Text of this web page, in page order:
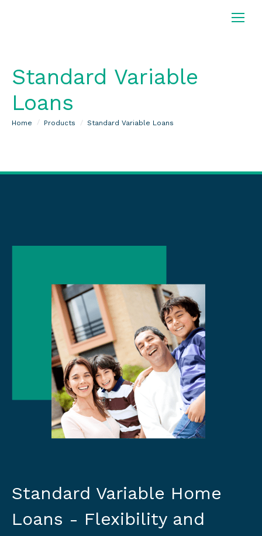
Standard Variable
Loans
You are here:
Home Products Standard Variable Loans
Standard Variable Home
Loans - Flexibility and